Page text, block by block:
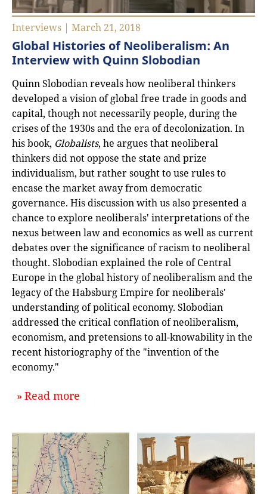
Interviews | March 21, 2018
Global Histories of Neoliberalism: An
Interview with Quinn Slobodian
Quinn Slobodian reveals how neoliberal thinkers
developed a vision of global free trade in goods and
capital, though not necessarily people, during the
crises of the 1930s and the era of decolonization. In
his book, Globalists, he argues that neoliberal
thinkers did not oppose the state and prize
individualism, but rather sought to use rules to
encase the market away from democratic
governance. His discussion with us also presented a
chance to explore neoliberals' interpretations of the
nexus between law and economics as well as current
debates over the significance of racism to neoliberal
thought. Slobodian explained the role of Central
Europe in the global history of neoliberalism and the
legacy of the Habsburg Empire for neoliberals'
understanding of political economy. Slobodian
addressed the critical conflation of neoliberalism,
economism, and pretensions to all-knowability in the
recent historiography of the "invention of the
economy."
Read more